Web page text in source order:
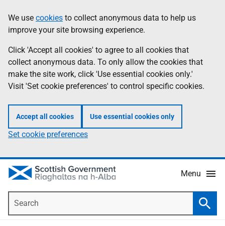
to
main
content
help
Information
We use cookies to collect anonymous data to help us
improve your site browsing experience.
Click 'Accept all cookies' to agree to all cookies that
collect anonymous data. To only allow the cookies that
make the site work, click 'Use essential cookies only.'
Visit 'Set cookie preferences' to control specific cookies.
Accept all cookies Use essential cookies only
Set cookie preferences
Menu